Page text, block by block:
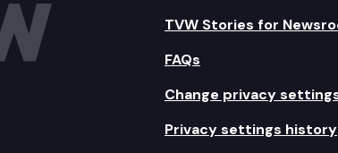
TVW Stories for
FAQs
Change privacy
Privacy settings history